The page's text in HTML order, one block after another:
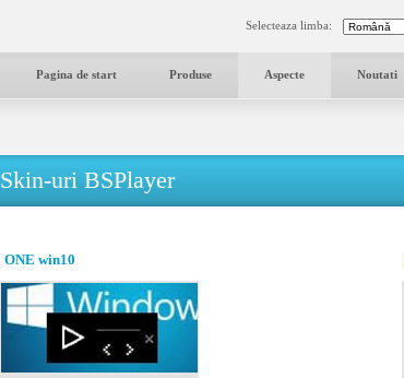
Selecteaza limba:
Pagina de start Produse Aspecte Noutati
Skin-uri BSPlayer
ONE win10